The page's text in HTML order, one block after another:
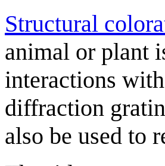
Structural
animal or plant
interactions
diffraction
also be used to